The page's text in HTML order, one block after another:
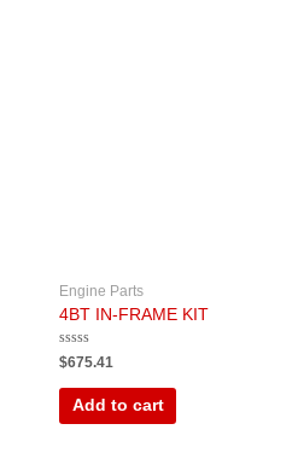
Engine Parts
4BT IN-FRAME KIT
Rated
0
out
$675.41
Add to cart